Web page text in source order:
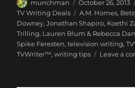
Author
munchman
Posted
on
October 26, 2013
TV Writing Deals
Tags
A.M. Homes,
Downey,Jonathan Shapiro, Koethi
Trilling, Lauren Blum & Rebecca
Spike Feresten,television writing,
TVWriter™,writing tips Leave a